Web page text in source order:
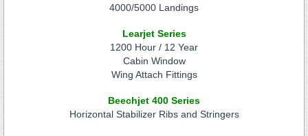
4000/5000 Landings
Learjet Series
1200 Hour / 12 Year
Cabin Window
Wing Attach Fittings
Beechjet 400 Series
Horizontal Stabilizer Ribs and Stringers